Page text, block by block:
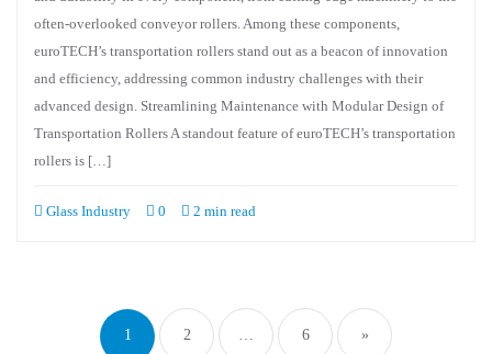
often-overlooked conveyor rollers. Among these components,
euroTECH’s transportation rollers stand out as a beacon of innovation
and efficiency, addressing common industry challenges with their
advanced design. Streamlining Maintenance with Modular Design of
Transportation Rollers A standout feature of euroTECH’s transportation
rollers is […]
Glass Industry 0 2 min read
1 2 6 »